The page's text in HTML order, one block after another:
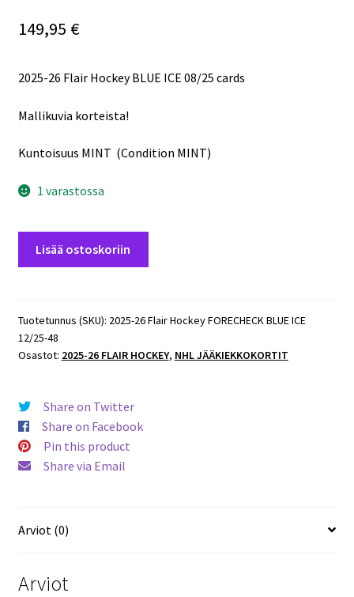
149,95 €
2025-26 Flair Hockey BLUE ICE 08/25 cards
Mallikuvia korteista!
Kuntoisuus MINT (Condition MINT)
1 varastossa
FORECHECK
BLUE
ICE
#48
Leon
Draisitl
Oilers
Lisää ostoskoriin
Tuotetunnus (SKU): 2025-26 Flair Hockey FORECHECK BLUE ICE
12/25-48
Osastot: 2025-26 FLAIR HOCKEY, NHL JÄÄKIEKKOKORTIT
Share on Twitter
Share on Facebook
Pin this product
Share via Email
Arviot (0)
Arviot